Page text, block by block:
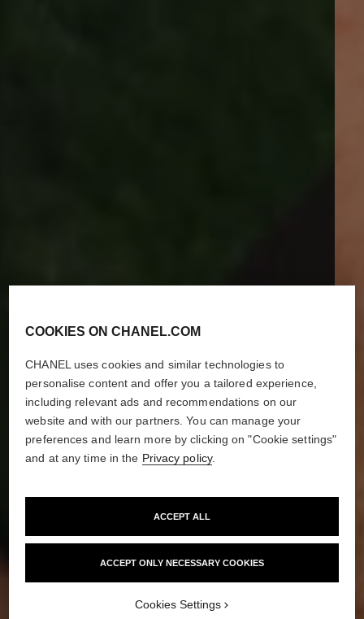
COOKIES ON CHANEL.COM
CHANEL uses cookies and similar technologies to
personalise content and offer you a tailored experience,
including relevant ads and recommendations on our
website and with our partners. You can manage your
preferences and learn more by clicking on "Cookie settings"
and at any time in the Privacy policy.
ACCEPT ONLY NECESSARY COOKIES
ACCEPT ALL
Cookies Settings